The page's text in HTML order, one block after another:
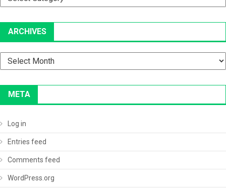
ARCHIVES
Archives
META
Log in
Entries feed
Comments feed
WordPress.org